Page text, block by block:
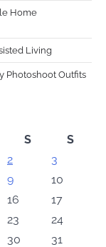
Home
Living
Photoshoot Outfits
S
S
2
3
9
10
16
17
23
24
30 31